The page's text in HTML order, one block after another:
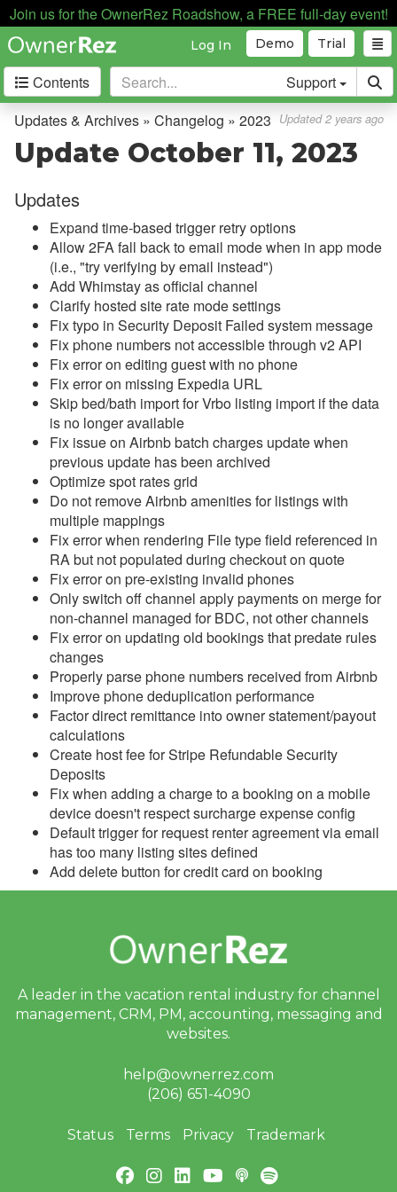
Join us for the OwnerRez Roadshow, a FREE full-day event!
Trial
Demo
Log In
Contents Support
Getting Started
Core Concepts
Channel Management
Integrations
Messaging
OwnerRez APIs
Payment Processing
Property Management
Reports
Rezzy AI
Websites
Updates & Archives
Changelog
2026
2025
2024
2023
Update December 20,
2023
Update December 6,
2023
Update November 29,
2023
Update November 22,
Update November 15,
Update November 8,
2023
Update October 25, 2023
Update October 18, 2023
Updates & Archives » Changelog » 2023 Updated 2 years ago
Update October 11, 2023
Updates
Expand time-based trigger retry options
Allow 2FA fall back to email mode when in app mode
(i.e., "try verifying by email instead")
Add Whimstay as official channel
Clarify hosted site rate mode settings
Fix typo in Security Deposit Failed system message
Fix phone numbers not accessible through v2 API
Fix error on editing guest with no phone
Fix error on missing Expedia URL
Skip bed/bath import for Vrbo listing import if the data
is no longer available
Fix issue on Airbnb batch charges update when
previous update has been archived
Optimize spot rates grid
Do not remove Airbnb amenities for listings with
multiple mappings
Fix error when rendering File type field referenced in
RA but not populated during checkout on quote
Fix error on pre-existing invalid phones
Only switch off channel apply payments on merge for
non-channel managed for BDC, not other channels
Fix error on updating old bookings that predate rules
changes
Properly parse phone numbers received from Airbnb
Improve phone deduplication performance
Factor direct remittance into owner statement/payout
calculations
Create host fee for Stripe Refundable Security
Deposits
Fix when adding a charge to a booking on a mobile
device doesn't respect surcharge expense config
Default trigger for request renter agreement via email
has too many listing sites defined
Add delete button for credit card on booking
A leader in the vacation rental industry for channel
management, CRM, PM, accounting, messaging and
websites.
help@ownerrez.com
(206) 651-4090
Status Terms Privacy Trademark